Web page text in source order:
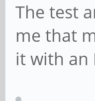
size:
The test
me that
it with an